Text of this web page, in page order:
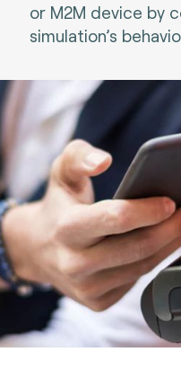
or M2M device by
simulation’s